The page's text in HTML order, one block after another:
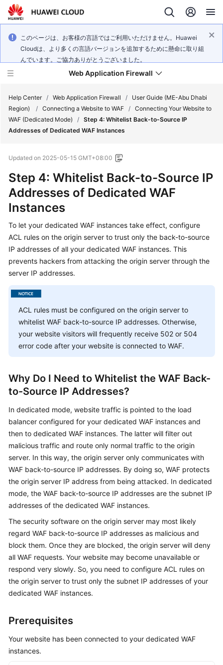
このページは、お客様の言語ではご利用いただけません。Huawei
Cloudは、より多くの言語バージョンを追加するために懸命に取り組
んでいます。ご協力ありがとうございました。
Web Application Firewall
What's
Product
Bulletin
Service
Overview
Billing
Getting
Started
User
Guide
Best
Practices
API
SDK
FAQs
Troubleshooting
Videos
More
Documents
General
Reference
Glossary
Shared
Service
Level
Agreement
Help Center / Web Application Firewall /
User Guide (ME-Abu Dhabi
Region)
/ Connecting a Website to WAF / Connecting Your Website to
WAF (Dedicated Mode)
/ Step 4: Whitelist Back-to-Source IP
Addresses of Dedicated WAF Instances
Updated on 2025-05-15 GMT+08:00
Step 4: Whitelist Back-to-Source IP
Addresses of Dedicated WAF
Instances
To let your dedicated WAF instances take effect, configure
ACL rules on the origin server to trust only the back-to-source
IP addresses of all your dedicated WAF instances. This
prevents hackers from attacking the origin server through the
server IP addresses.
ACL rules must be configured on the origin server to
whitelist WAF back-to-source IP addresses. Otherwise,
your website visitors will frequently receive 502 or 504
error code after your website is connected to WAF.
Why Do I Need to Whitelist the WAF Back-
to-Source IP Addresses?
In dedicated mode, website traffic is pointed to the load
balancer configured for your dedicated WAF instances and
then to dedicated WAF instances. The latter will filter out
malicious traffic and route only normal traffic to the origin
server. In this way, the origin server only communicates with
WAF back-to-source IP addresses. By doing so, WAF protects
the origin server IP address from being attacked. In dedicated
mode, the WAF back-to-source IP addresses are the subnet IP
addresses of the dedicated WAF instances.
The security software on the origin server may most likely
regard WAF back-to-source IP addresses as malicious and
block them. Once they are blocked, the origin server will deny
all WAF requests. Your website may become unavailable or
respond very slowly. So, you need to configure ACL rules on
the origin server to trust only the subnet IP addresses of your
dedicated WAF instances.
Prerequisites
Your website has been connected to your dedicated WAF
instances.